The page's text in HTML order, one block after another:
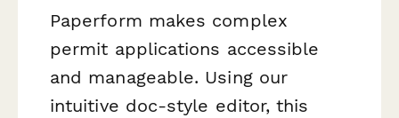
Paperform makes complex
permit applications accessible
and manageable. Using our
intuitive doc-style editor, this